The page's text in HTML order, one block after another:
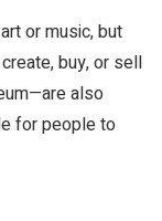
or music, but
buy, or sell
also
for people to